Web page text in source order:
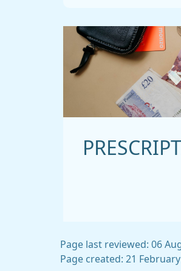
Page last reviewed: 06
Page created: 21